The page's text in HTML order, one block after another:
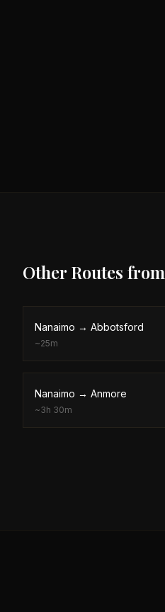
Other Routes from
Nanaimo → Abbotsford
~25m
Nanaimo → Anmore
~3h 30m